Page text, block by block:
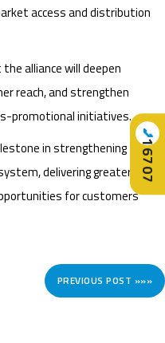
access and distribution
alliance will deepen
reach, and strengthen
promotional initiatives.
in strengthening
delivering greater
for customers
PREVIOUS POST »»»
📞
16707